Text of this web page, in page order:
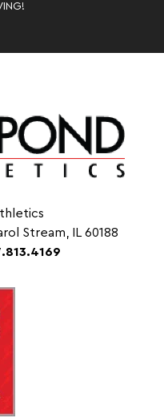
Stream, IL 60188